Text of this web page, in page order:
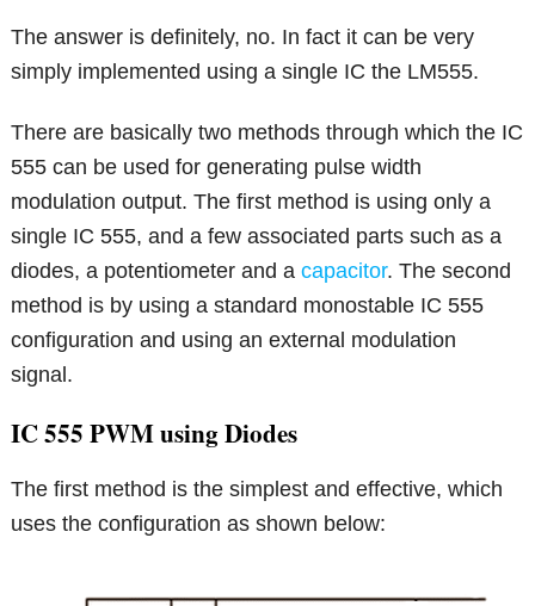
The answer is definitely, no. In fact it can be very
simply implemented using a single IC the LM555.
There are basically two methods through which the IC
555 can be used for generating pulse width
modulation output. The first method is using only a
single IC 555, and a few associated parts such as a
diodes, a potentiometer and acapacitor. The second
method is by using a standard monostable IC 555
configuration and using an external modulation
signal.
IC 555 PWM using Diodes
The first method is the simplest and effective, which
uses the configuration as shown below: